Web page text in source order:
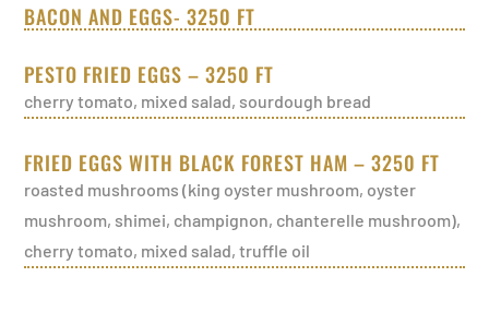
BACON AND EGGS- 3250 FT
PESTO FRIED EGGS – 3250 FT
cherry tomato, mixed salad, sourdough bread
FRIED EGGS WITH BLACK FOREST HAM – 3250 FT
roasted mushrooms (king oyster mushroom, oyster
mushroom, shimei, champignon, chanterelle mushroom),
cherry tomato, mixed salad, truffle oil